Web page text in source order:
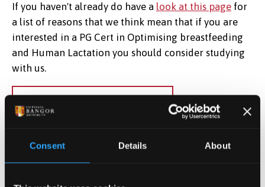
Consent Details About
If you haven't already do have a look at this page for
a list of reasons that we think mean that if you are
interested in a PG Cert in Optimising breastfeeding
and Human Lactation you should consider studying
with us.
Apply Now